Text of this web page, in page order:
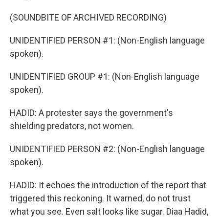
(SOUNDBITE OF ARCHIVED RECORDING)
UNIDENTIFIED PERSON #1: (Non-English language
spoken).
UNIDENTIFIED GROUP #1: (Non-English language
spoken).
HADID: A protester says the government's
shielding predators, not women.
UNIDENTIFIED PERSON #2: (Non-English language
spoken).
HADID: It echoes the introduction of the report that
triggered this reckoning. It warned, do not trust
what you see. Even salt looks like sugar. Diaa Hadid,